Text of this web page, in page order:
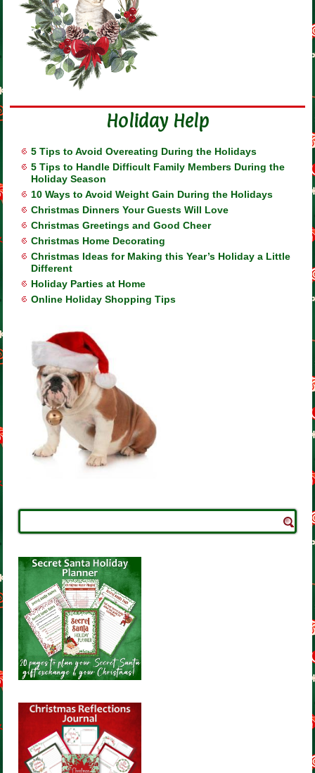
Holiday Help
5 Tips to Avoid Overeating During the Holidays
5 Tips to Handle Difficult Family Members During the
Holiday Season
10 Ways to Avoid Weight Gain During the Holidays
Christmas Dinners Your Guests Will Love
Christmas Greetings and Good Cheer
Christmas Home Decorating
Christmas Ideas for Making this Year’s Holiday a Little
Different
Holiday Parties at Home
Online Holiday Shopping Tips